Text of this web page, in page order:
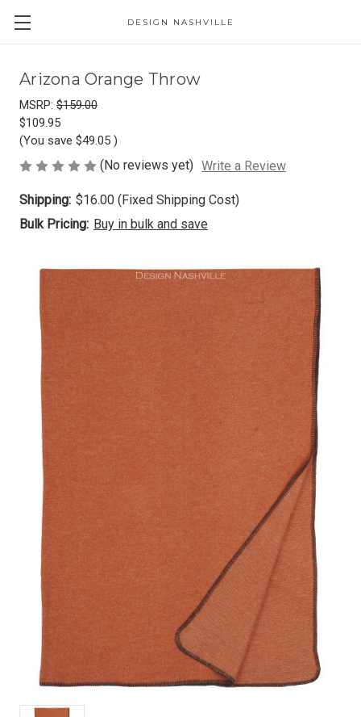
DESIGN NASHVILLE
Arizona Orange Throw
MSRP: $159.00
$109.95
(You save $49.05 )
(No reviews yet) Write a Review
Shipping: $16.00 (Fixed Shipping Cost)
Bulk Pricing: Buy in bulk and save